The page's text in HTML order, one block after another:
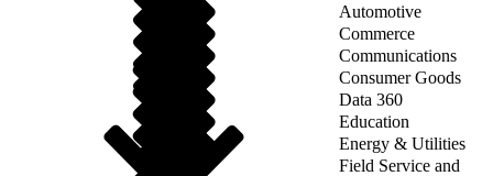
Automotive
Commerce
Communications
Consumer Goods
Data 360
Education
Energy & Utilities
Field Service and